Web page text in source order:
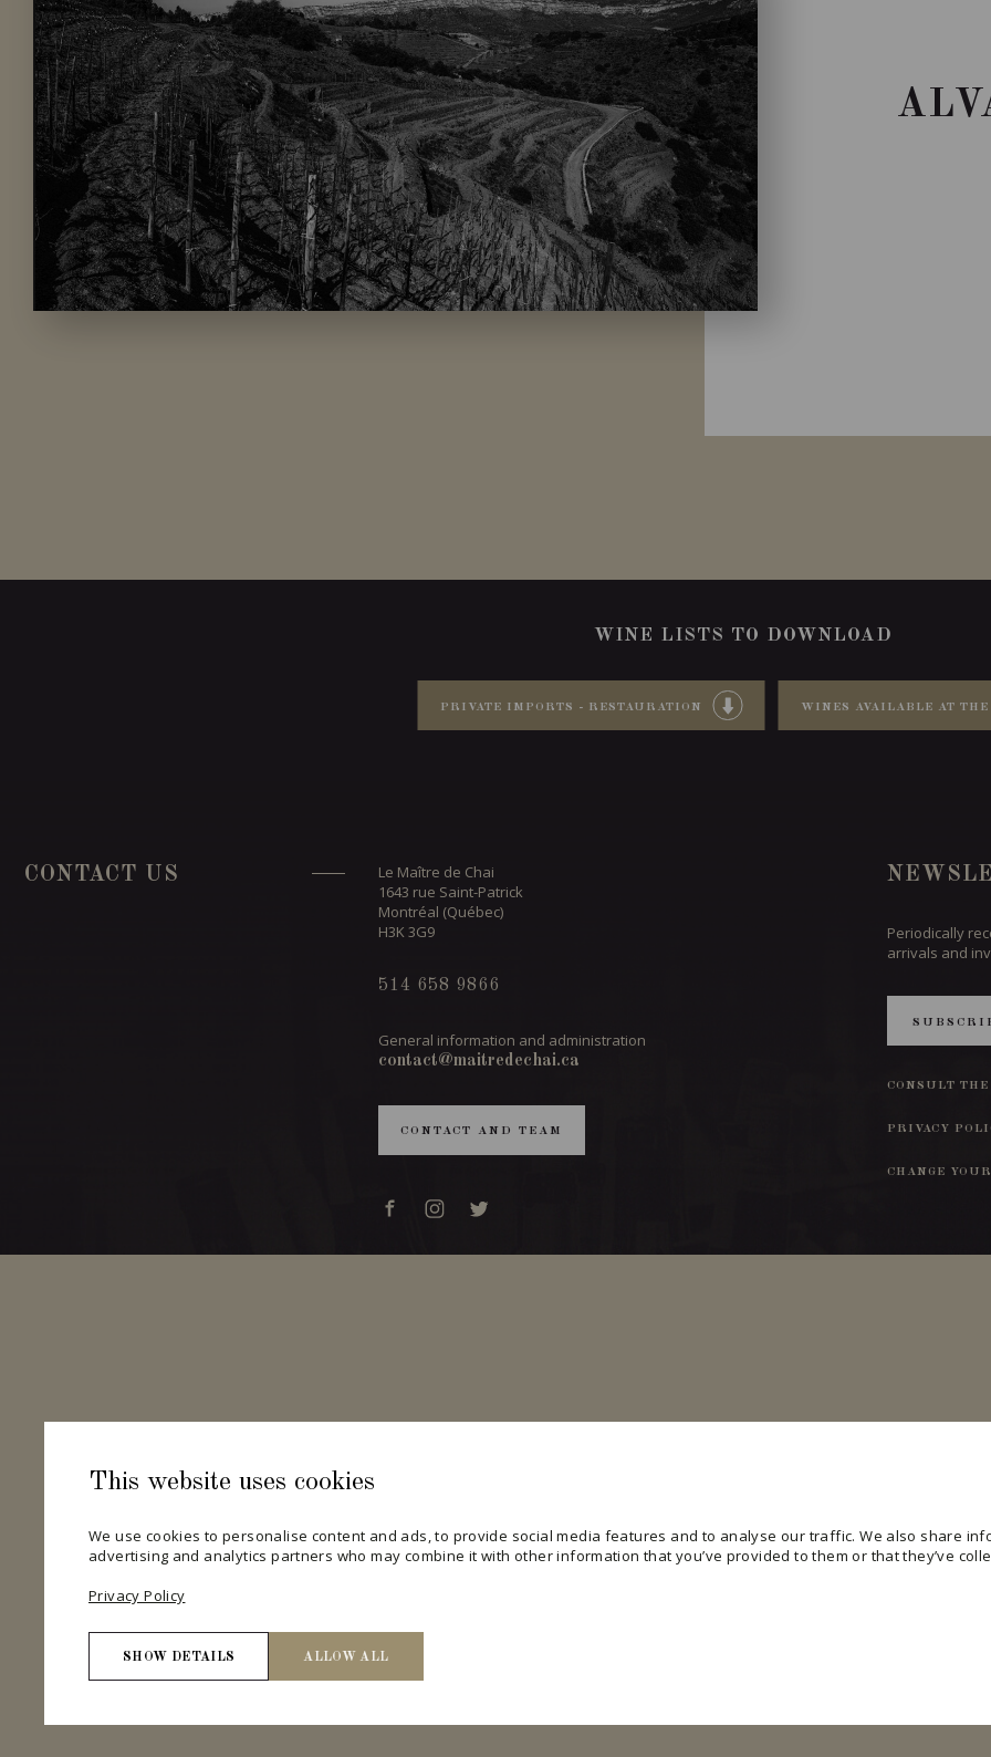
This website uses cookies
We use cookies to personalise content and ads, to provide social media features and to analyse our traffic. We also share
advertising and analytics partners who may combine it with other information that you’ve provided to them or that they’ve
Privacy Policy
SHOW DETAILS ALLOW ALL
Necessary
WINE LISTS TO DOWNLOAD
PRIVATE IMPORTS - RESTAURATION WINES AVAILABLE AT THE
CONTACT US
Le Maître de Chai
1643 rue Saint-Patrick
Montréal (Québec)
H3K 3G9
514 658 9866
General information and administration
contact@maitredechai.ca
CONTACT AND TEAM
Periodically
arrivals and
CONSULT
PRIVACY
CHANGE